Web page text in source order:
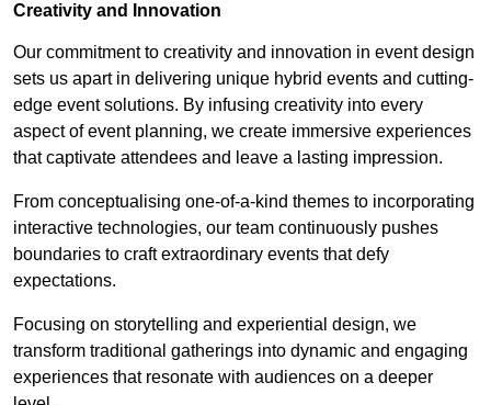
Creativity and Innovation
Our commitment to creativity and innovation in event design
sets us apart in delivering unique hybrid events and cutting-
edge event solutions. By infusing creativity into every
aspect of event planning, we create immersive experiences
that captivate attendees and leave a lasting impression.
From conceptualising one-of-a-kind themes to incorporating
interactive technologies, our team continuously pushes
boundaries to craft extraordinary events that defy
expectations.
Focusing on storytelling and experiential design, we
transform traditional gatherings into dynamic and engaging
experiences that resonate with audiences on a deeper